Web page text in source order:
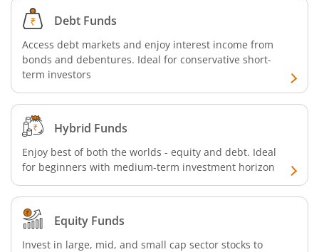
Debt Funds
Access debt markets and enjoy interest income from
bonds and debentures. Ideal for conservative short-
term investors
Hybrid Funds
Enjoy best of both the worlds - equity and debt. Ideal
for beginners with medium-term investment horizon
Equity Funds
Invest in large, mid, and small cap sector stocks to